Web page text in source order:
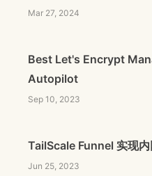
Mar 27, 2024
Best Let's Encrypt
Autopilot
Sep 10, 2023
TailScale Funnel 实现
Jun 25, 2023